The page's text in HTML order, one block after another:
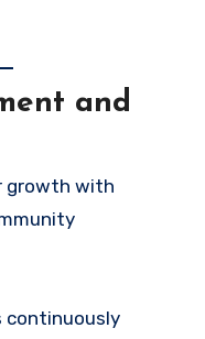
and
growth with
continuously